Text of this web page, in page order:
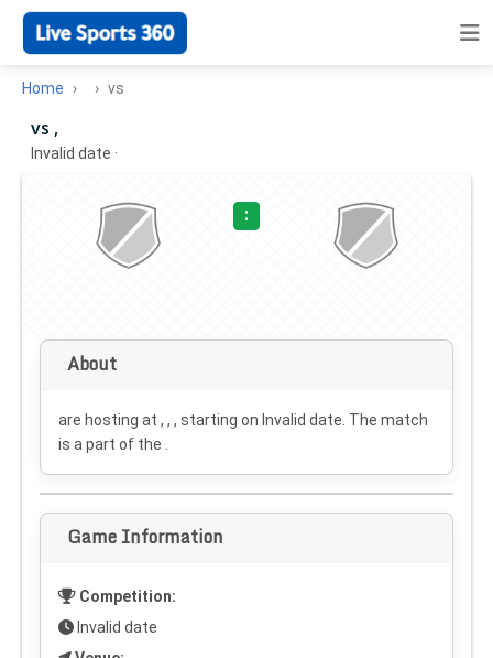
Home vs
vs ,
Invalid date ·
:
About
are hosting at , , , starting on Invalid date . The match
is a part of the .
Game Information
Competition:
Invalid date